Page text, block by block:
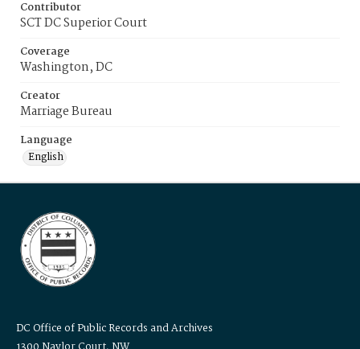
Contributor
SCT DC Superior Court
Coverage
Washington, DC
Creator
Marriage Bureau
Language
English
DC Office of Public Records and Archives